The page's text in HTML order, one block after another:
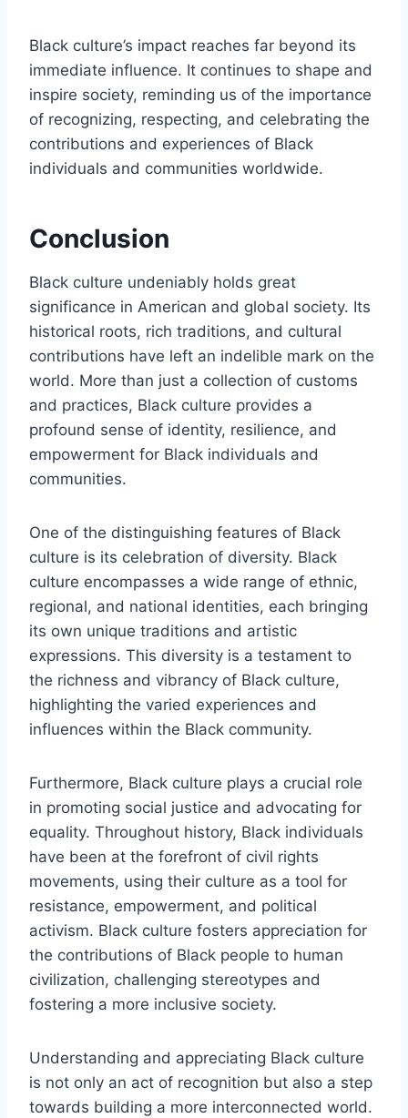
Black culture’s impact reaches far beyond its
immediate influence. It continues to shape and
inspire society, reminding us of the importance
of recognizing, respecting, and celebrating the
contributions and experiences of Black
individuals and communities worldwide.
Conclusion
Black culture undeniably holds great
significance in American and global society. Its
historical roots, rich traditions, and cultural
contributions have left an indelible mark on the
world. More than just a collection of customs
and practices, Black culture provides a
profound sense of identity, resilience, and
empowerment for Black individuals and
communities.
One of the distinguishing features of Black
culture is its celebration of diversity. Black
culture encompasses a wide range of ethnic,
regional, and national identities, each bringing
its own unique traditions and artistic
expressions. This diversity is a testament to
the richness and vibrancy of Black culture,
highlighting the varied experiences and
influences within the Black community.
Furthermore, Black culture plays a crucial role
in promoting social justice and advocating for
equality. Throughout history, Black individuals
have been at the forefront of civil rights
movements, using their culture as a tool for
resistance, empowerment, and political
activism. Black culture fosters appreciation for
the contributions of Black people to human
civilization, challenging stereotypes and
fostering a more inclusive society.
Understanding and appreciating Black culture
is not only an act of recognition but also a step
towards building a more interconnected world.